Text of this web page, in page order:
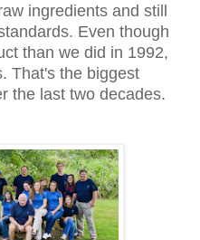
ingredients and still
Even though
than we did in 1992,
That's the biggest
the last two decades.